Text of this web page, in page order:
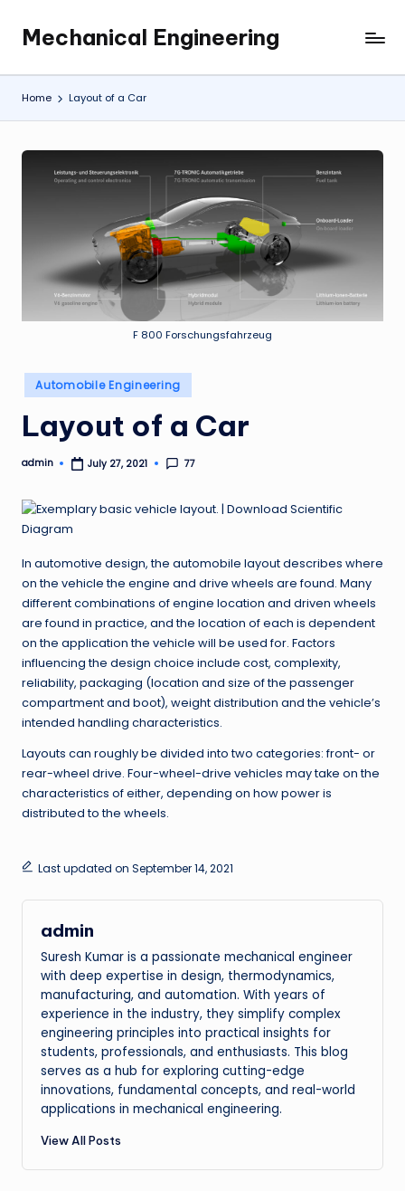
content
Mechanical Engineering
Engineering
the
Future,
at
Home Layout of a Car
F 800 Forschungsfahrzeug
Posted
in
Automobile Engineering
Layout of a Car
Posted
admin July 27, 2021 77
In automotive design, the automobile layout describes where
on the vehicle the engine and drive wheels are found. Many
different combinations of engine location and driven wheels
are found in practice, and the location of each is dependent
on the application the vehicle will be used for. Factors
influencing the design choice include cost, complexity,
reliability, packaging (location and size of the passenger
compartment and boot), weight distribution and the vehicle’s
intended handling characteristics.
Layouts can roughly be divided into two categories: front- or
rear-wheel drive. Four-wheel-drive vehicles may take on the
characteristics of either, depending on how power is
distributed to the wheels.
Last updated on September 14, 2021
admin
Suresh Kumar is a passionate mechanical engineer
with deep expertise in design, thermodynamics,
manufacturing, and automation. With years of
experience in the industry, they simplify complex
engineering principles into practical insights for
students, professionals, and enthusiasts. This blog
serves as a hub for exploring cutting-edge
innovations, fundamental concepts, and real-world
applications in mechanical engineering.
View All Posts